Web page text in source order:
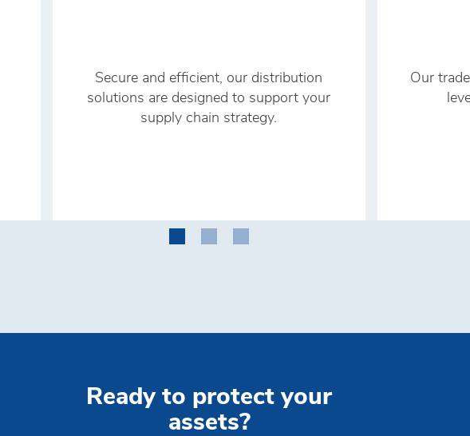
Secure and efficient, our distribution
solutions are designed to support your
supply chain strategy.
Our
Ready to protect your
assets?